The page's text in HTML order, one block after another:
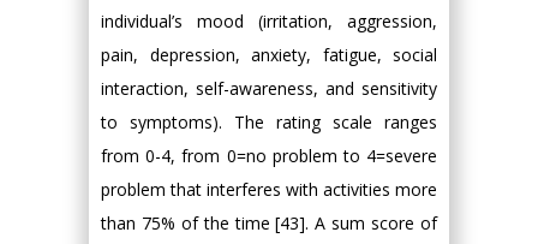
individual’s mood (irritation, aggression,
pain, depression, anxiety, fatigue, social
interaction, self-awareness, and sensitivity
to symptoms). The rating scale ranges
from 0-4, from 0=no problem to 4=severe
problem that interferes with activities more
than 75% of the time [43]. A sum score of